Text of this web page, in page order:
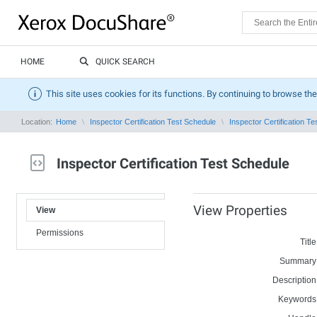
HOME QUICK SEARCH
This site uses cookies for its functions. By continuing to browse
Location: Home Inspector Certification Test Schedule Inspector Certification
Inspector Certification Test Schedule
View
Permissions
View Properties